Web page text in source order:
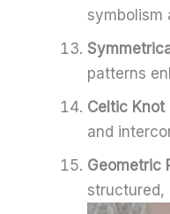
symbolism
patterns
Celtic Knot
and
Geometric
structured,